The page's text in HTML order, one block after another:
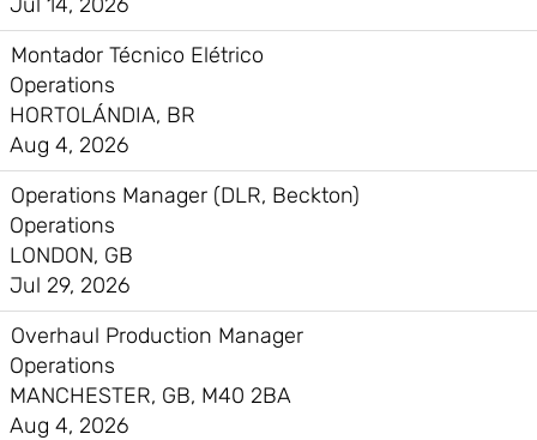
Montador Técnico Elétrico
Operations
HORTOLÁNDIA, BR
Aug 4, 2026
Operations Manager (DLR, Beckton)
Operations
LONDON, GB
Jul 29, 2026
Overhaul Production Manager
Operations
MANCHESTER, GB, M40 2BA
Aug 4, 2026